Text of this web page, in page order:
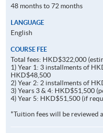
48 months to 72 months
LANGUAGE
English
COURSE FEE
Total fees: HKD$322,000
1) Year 1: 3 installments of
HKD$48,500
2) Year 2: 2 installments of
3) Years 3 & 4: HKD$51,500
4) Year 5: HKD$51,500 (if
*Tuition fees will be reviewed